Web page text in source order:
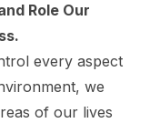
Role Our
every aspect
we
of our lives